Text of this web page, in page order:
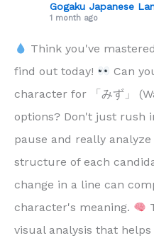
Gogaku Japanese
1 month ago
Think you've
find out today!
Can
character for 「みず」
options? Don't just rush
pause and really
structure of each
change in a line can
character's meaning.
visual analysis that